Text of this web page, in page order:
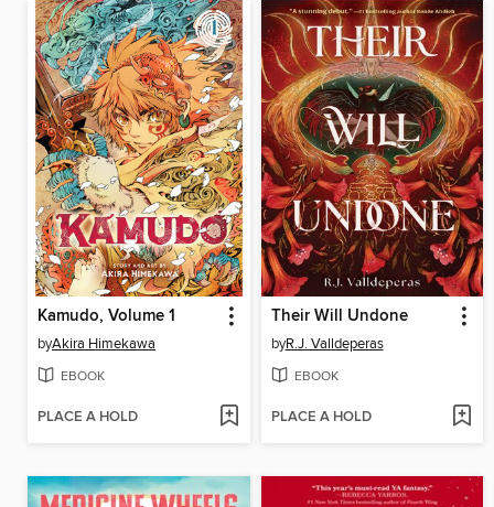
Kamudo, Volume 1
byAkira Himekawa
EBOOK
PLACE A HOLD
Their Will Undone
byR.J. Valldeperas
EBOOK
PLACE A HOLD